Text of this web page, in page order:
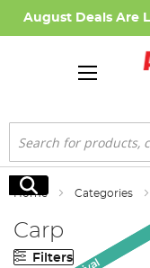
August Deals Are
Search
Search
Home Categories
Carp
Filters